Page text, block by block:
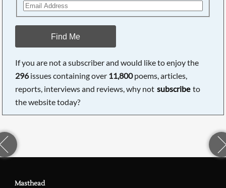
Find Me
If you are not a subscriber and would like to enjoy the
296issues containing over 11,800poems, articles,
reports, interviews and reviews, why not subscribe to
the website today?
Masthead